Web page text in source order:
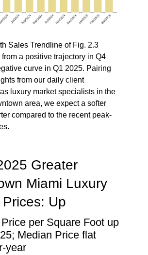
Sales Trendline of Fig. 2.3
a positive trajectory in Q4
curve in Q1 2025. Pairing
from our daily client
luxury market specialists in the
area, we expect a softer
compared to the recent peak-
Greater
Miami Luxury
Up
per Square Foot up
Median Price flat
year